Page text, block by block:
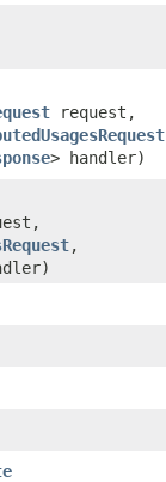
request,
> handler)
,​